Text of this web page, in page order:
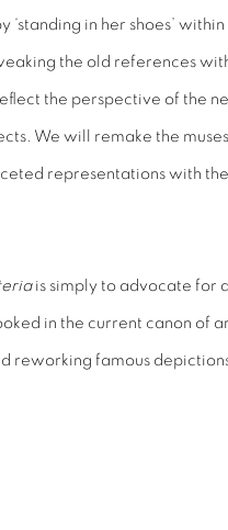
‘standing in her shoes’ within
the old references
the perspective of the
We will remake the
representations with
is simply to advocate for
in the current canon of
reworking famous